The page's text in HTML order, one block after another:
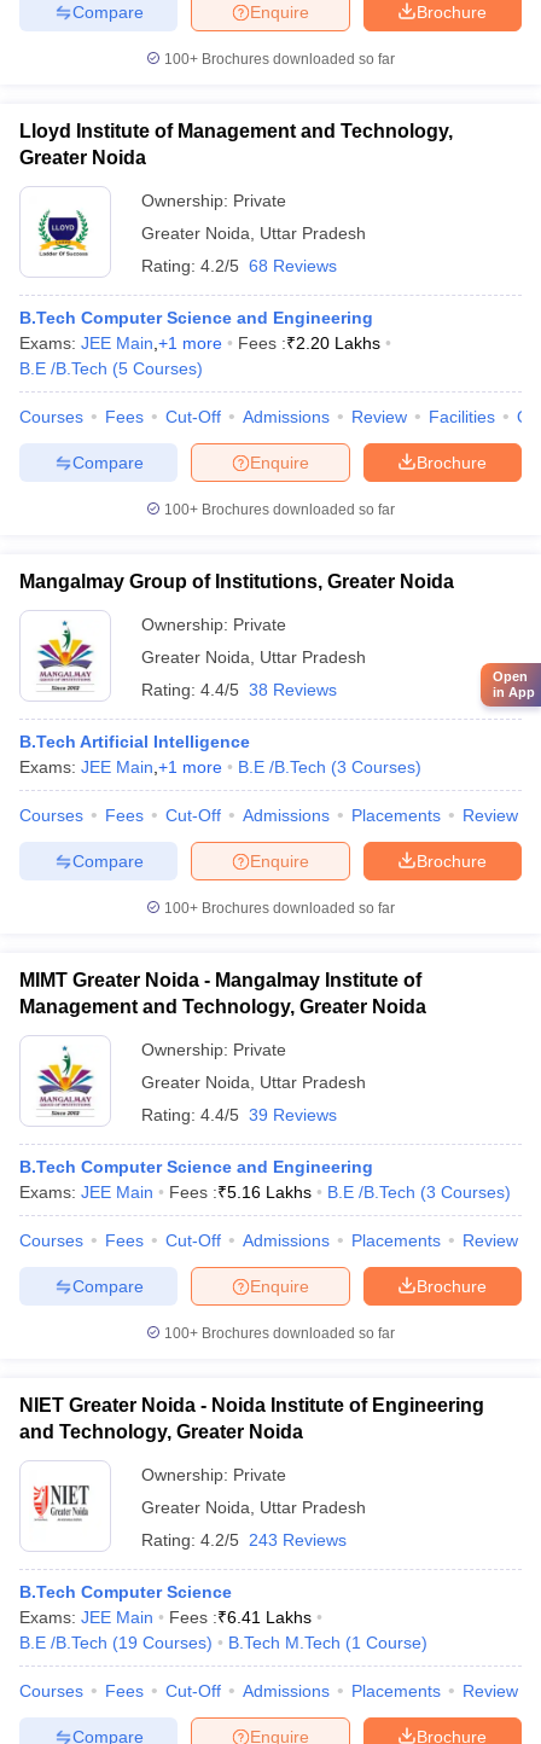
Brochure
Enquire
Compare
100+ Brochures downloaded so far
Lloyd Institute of Management and Technology,
Greater Noida
Ownership: Private
Greater Noida
Uttar Pradesh
Rating: 4.2/5 68 Reviews
B.Tech Computer Science and Engineering
Exams: JEE Main +1 more Fees :₹2.20 Lakhs
B.E /B.Tech (5 Courses)
Courses Fees Cut-Off Admissions Review Facilities
Brochure
Enquire
Compare
100+ Brochures downloaded so far
Mangalmay Group of Institutions, Greater Noida
Ownership: Private
Greater Noida
Uttar Pradesh
Rating: 4.4/5 38 Reviews
B.Tech Artificial Intelligence
Exams: JEE Main +1 more B.E /B.Tech (3 Courses)
Courses Fees Cut-Off Admissions Placements Review
Brochure
Enquire
Compare
100+ Brochures downloaded so far
MIMT Greater Noida - Mangalmay Institute of
Management and Technology, Greater Noida
Ownership: Private
Greater Noida
Uttar Pradesh
Rating: 4.4/5 39 Reviews
B.Tech Computer Science and Engineering
Exams: JEE Main Fees :₹5.16 Lakhs B.E /B.Tech (3 Courses)
Courses Fees Cut-Off Admissions Placements Review
Brochure
Enquire
Compare
100+ Brochures downloaded so far
NIET Greater Noida - Noida Institute of Engineering
and Technology, Greater Noida
Ownership: Private
Greater Noida
Uttar Pradesh
Rating: 4.2/5 243 Reviews
B.Tech Computer Science
Exams: JEE Main Fees :₹6.41 Lakhs
B.E /B.Tech (19 Courses) B.Tech M.Tech (1 Course)
Courses Fees Cut-Off Admissions Placements Review
Brochure
Enquire
Compare
Open
in App